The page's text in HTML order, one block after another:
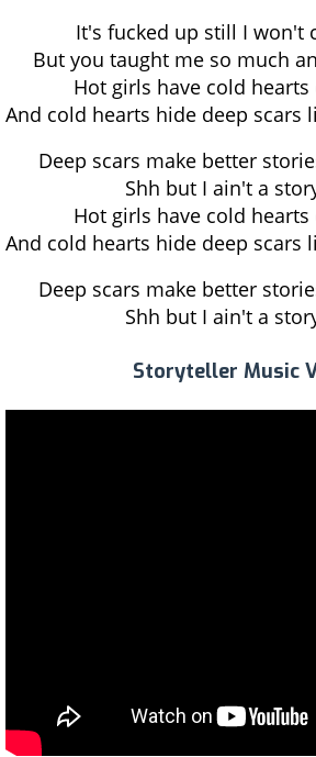
It's fucked up still I won't
But you taught me so much
Hot girls have cold
And cold hearts hide deep scars
Deep scars make better
Shh but I ain't a
Hot girls have cold
And cold hearts hide deep scars
Deep scars make better
Shh but I ain't a
Storyteller Music